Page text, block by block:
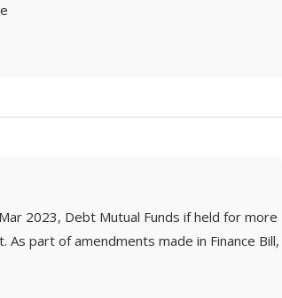
2023, Debt Mutual Funds if held for more
part of amendments made in Finance Bill,